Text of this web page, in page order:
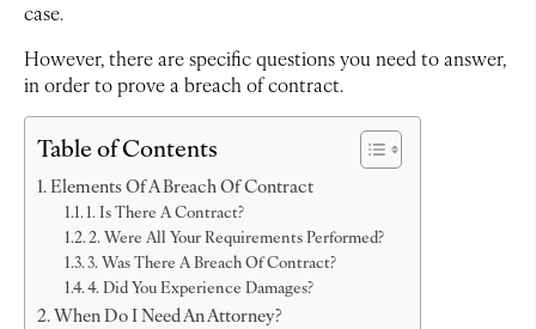
case.
However, there are specific questions you need to answer,
in order to prove a breach of contract.
Table of Contents
Elements Of A Breach Of Contract
1. Is There A Contract?
2. Were All Your Requirements Performed?
3. Was There A Breach Of Contract?
4. Did You Experience Damages?
When Do I Need An Attorney?